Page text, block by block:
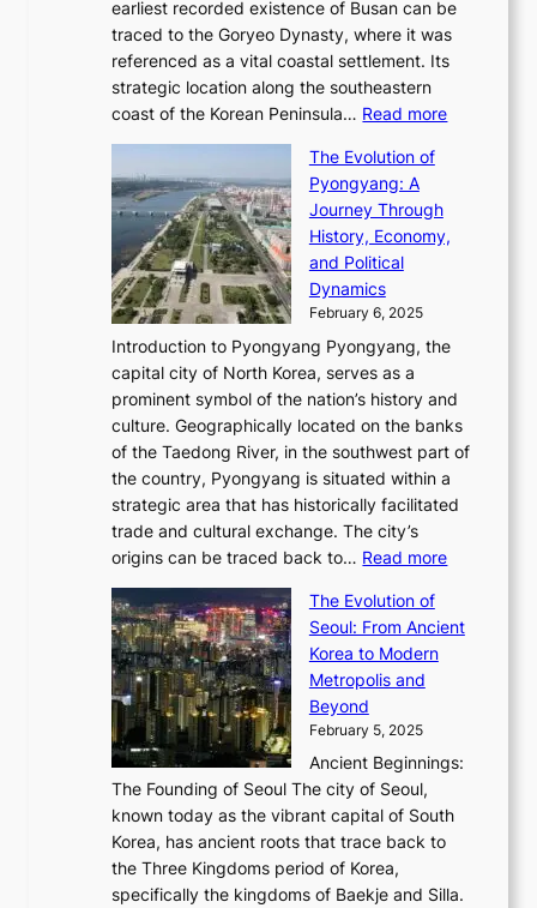
t
i
n
g
s
C
l
e
c
t
i
o
n
s
u
a
l
M
t
i
o
n
,
a
n
d
N
e
w
B
e
a
u
t
C
o
d
e
s
n
g
n
J
a
r
2
0
2
6
P
c
r
A
u
s
o
R
i
n
e
s
P
o
w
e
r
,
G
r
a
c
e
a
n
d
G
l
o
b
a
l
G
l
a
m
e
l
e
s
s
C
h
a
r
i
s
n
G
Q
K
r
a
x
C
a
r
t
i
e
r
’
s
F
earliest recorded existence of Busan can be
traced to the Goryeo Dynasty, where it was
referenced as a vital coastal settlement. Its
strategic location along the southeastern
coast of the Korean Peninsula… Read more:
v
t
o
n
o
f
B
s
:
t
r
a
The Evolution of
Pyongyang: A
Journey Through
History, Economy,
and Political
Dynamics
February 6, 2025
Introduction to Pyongyang Pyongyang, the
capital city of North Korea, serves as a
prominent symbol of the nation’s history and
culture. Geographically located on the banks
of the Taedong River, in the southwest part of
the country, Pyongyang is situated within a
strategic area that has historically facilitated
trade and cultural exchange. The city’s
origins can be traced back to… Read more:
e
u
i
o
The Evolution of
Seoul: From Ancient
Korea to Modern
Metropolis and
Beyond
February 5, 2025
Ancient Beginnings:
The Founding of Seoul The city of Seoul,
known today as the vibrant capital of South
Korea, has ancient roots that trace back to
the Three Kingdoms period of Korea,
specifically the kingdoms of Baekje and Silla.